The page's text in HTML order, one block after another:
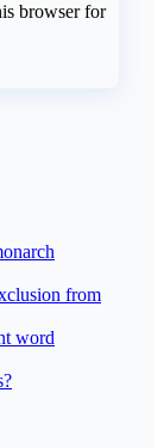
browser for
from
word